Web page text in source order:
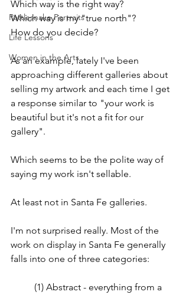
Rattlesnake Portraits
Life Lessons
Women in the Arts
Which way is the right way?
Which way is my "true north"?
How do you decide?
As an example, lately I've been
approaching different galleries about
selling my artwork and each time I get
a response similar to "your work is
beautiful but it's not a fit for our
gallery".
Which seems to be the polite way of
saying my work isn't sellable.
At least not in Santa Fe galleries.
I'm not surprised really. Most of the
work on display in Santa Fe generally
falls into one of three categories:
(1) Abstract - everything from a